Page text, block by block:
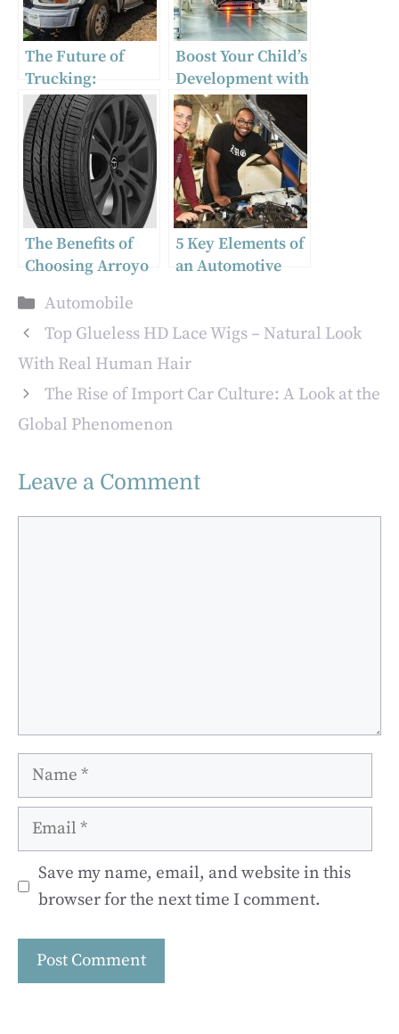
The Future of
Trucking:
Investing in
Wrecked Semi
Trucks for Sale!
Boost Your Child’s
Development with
Exciting Ride-On
Cars: The
Ultimate Guide to
Electric Vehicles
for Kids
The Benefits of
Choosing Arroyo
5 Key Elements of
an Automotive
Categories
Automobile
Top Glueless HD Lace Wigs – Natural Look
With Real Human Hair
The Rise of Import Car Culture: A Look at the
Global Phenomenon
Leave a Comment
Name
Email
Save my name, email, and website in this
browser for the next time I comment.